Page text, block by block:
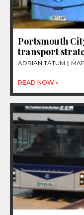
Portsmouth
transport
ADRIAN TATUM
READ NOW »